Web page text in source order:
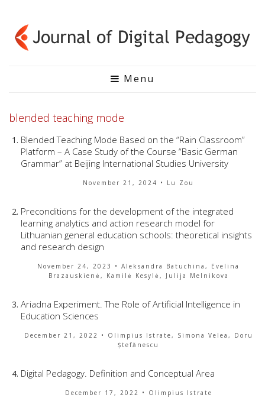
Menu
blended teaching mode
Blended Teaching Mode Based on the “Rain Classroom”
Platform – A Case Study of the Course “Basic German
Grammar” at Beijing International Studies University
November 21, 2024 • Lu Zou
Preconditions for the development of the integrated
learning analytics and action research model for
Lithuanian general education schools: theoretical insights
and research design
November 24, 2023
• Aleksandra Batuchina, Evelina
Brazauskienė, Kamilė Kesylė, Julija Melnikova
Ariadna Experiment. The Role of Artificial Intelligence in
Education Sciences
December 21, 2022 • Olimpius Istrate, Simona Velea, Doru
Ștefănescu
Digital Pedagogy. Definition and Conceptual Area
December 17, 2022 • Olimpius Istrate